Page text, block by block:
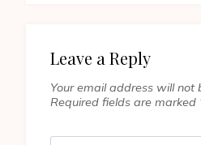
Leave a Reply
Your email address will not
Required fields are marked